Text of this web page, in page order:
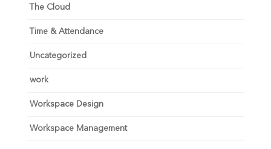
The Cloud
Time & Attendance
Uncategorized
work
Workspace Design
Workspace Management